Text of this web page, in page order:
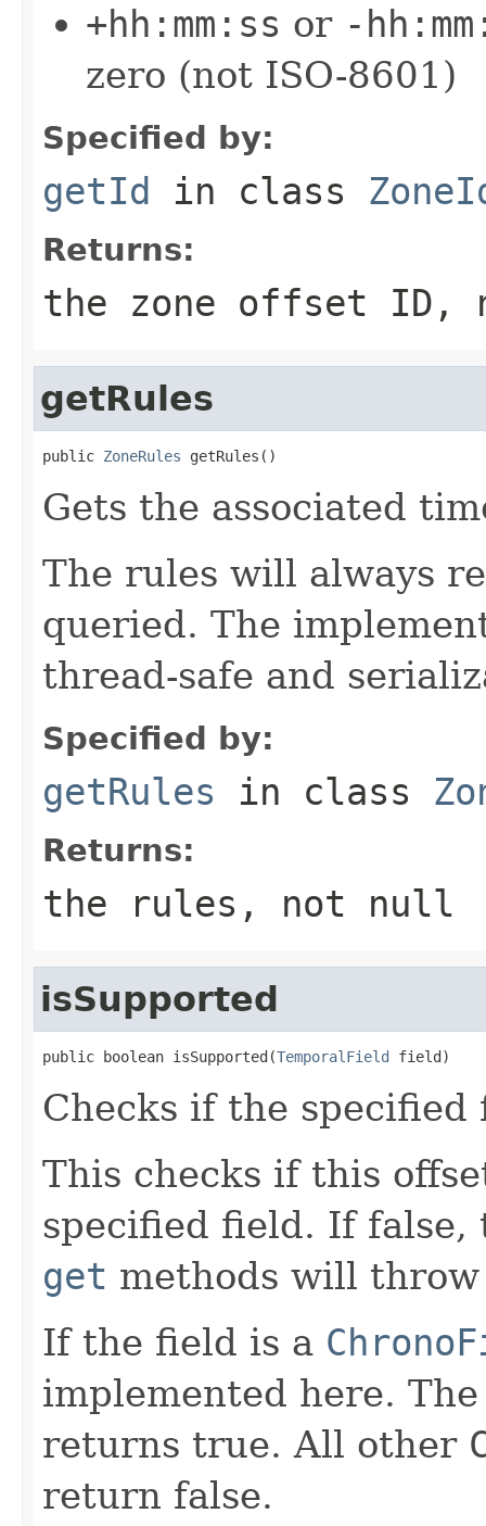
+hh:mm:ss or -
zero (not ISO-8601)
Specified by:
getId in class
Returns:
the zone offset ID,
getRules
public ZoneRules getRules()
Gets the associated
The rules will always
queried. The
thread-safe and
Specified by:
getRules in class
Returns:
the rules, not null
isSupported
public boolean isSupported(TemporalField field)
Checks if the
This checks if this
specified field. If
get methods will
If the field is a
implemented here.
returns true. All other
return false.